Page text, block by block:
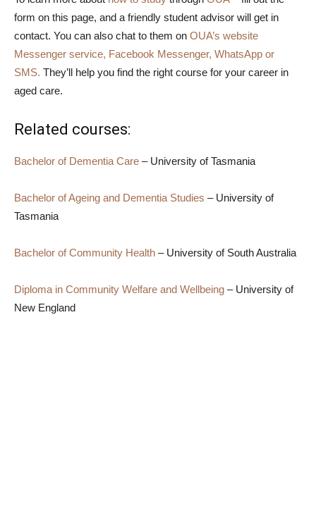
form on this page, and a friendly student advisor will get in
contact. You can also chat to them on OUA’s website
Messenger service, Facebook Messenger, WhatsApp or
SMS. They’ll help you find the right course for your career in
aged care.
Related courses:
Bachelor of Dementia Care – University of Tasmania
Bachelor of Ageing and Dementia Studies – University of
Tasmania
Bachelor of Community Health – University of South Australia
Diploma in Community Welfare and Wellbeing – University of
New England